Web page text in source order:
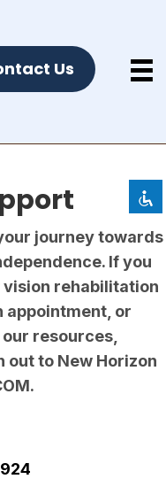
Us
journey towards
If you
vision rehabilitation
appointment, or
resources,
to New Horizon